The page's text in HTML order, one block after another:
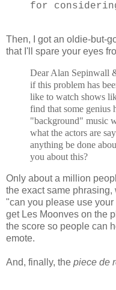
for
Then, I got an oldie-but-
that I'll spare your eyes
Dear Alan Sepinwall
if this problem has
like to watch shows
find that some genius
"background" music
what the actors are
anything be done
you about this?
Only about a million
the exact same
"can you please use
get Les Moonves on the
the score so people can
emote.
And, finally, the piece de